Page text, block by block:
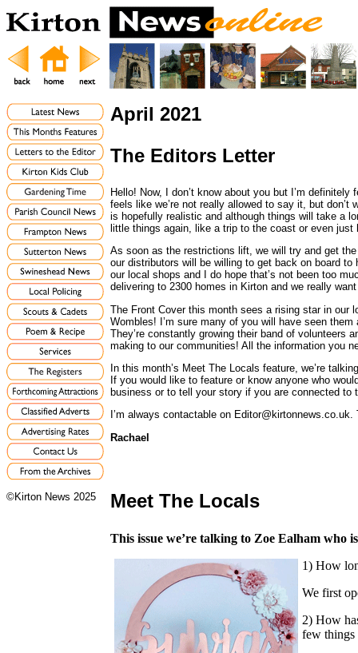
©Kirton News 2025
April 2021
The Editors Letter
Hello! Now, I don’t know about you but I’m
feels like we’re not really allowed to say it, but
is hopefully realistic and although things will take a
little things again, like a trip to the coast or even just
As soon as the restrictions lift, we will try and get
our distributors will be willing to get back on board
our local shops and I do hope that’s not been too
delivering to 2300 homes in Kirton and we really
The Front Cover this month sees a rising star in our
Wombles! I’m sure many of you will have seen
They’re constantly growing their band of volunteers
making to our communities! All the information you
In this month’s Meet The Locals feature, we’re
If you would like to feature or know anyone who
business or to tell your story if you are connected to
I’m always contactable on
Rachael
Meet The Locals
This issue we’re talking to Zoe Ealham who
1) How
We first
2) How
few things